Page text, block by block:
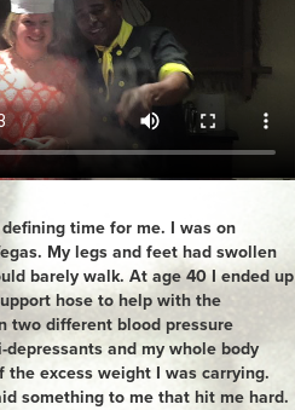
time for me. I was on
My legs and feet had swollen
barely walk. At age 40 I ended up
hose to help with the
two different blood pressure
and my whole body
the excess weight I was carrying.
something to me that hit me hard.